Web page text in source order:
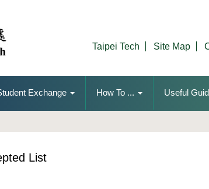
Taipei Tech Site Map
Exchange How To ... Useful
List